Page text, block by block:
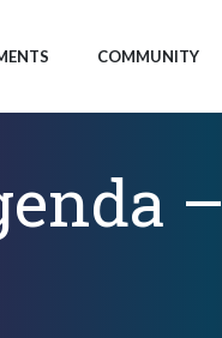
COMMUNITY
–